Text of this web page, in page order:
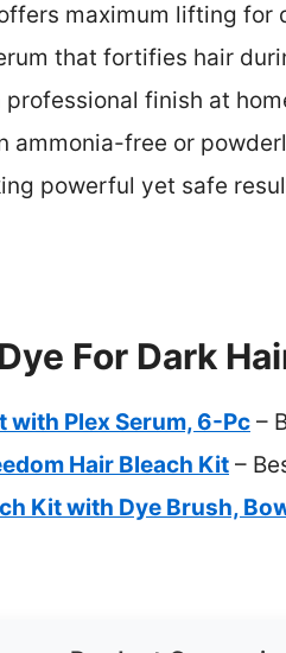
maximum lifting for
that fortifies hair
finish at
ammonia-free or
powerful yet safe
For Dark
with Plex Serum, 6-Pc –
Hair Bleach Kit –
Kit with Dye Brush,